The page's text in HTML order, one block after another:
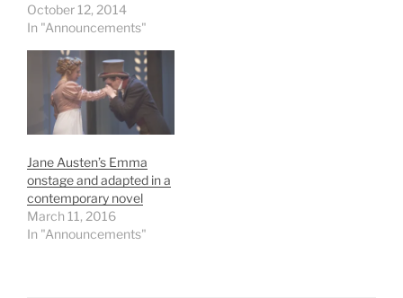
October 12, 2014
In "Announcements"
Jane Austen’s Emma
onstage and adapted in a
contemporary novel
March 11, 2016
In "Announcements"